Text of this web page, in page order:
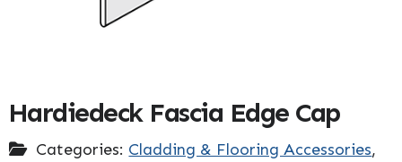
Hardiedeck Fascia Edge Cap
Categories: Cladding & Flooring Accessories,